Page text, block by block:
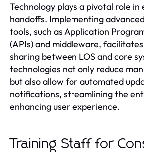
Technology plays a pivotal role in
handoffs. Implementing
tools, such as Application
(APIs) and middleware,
sharing between LOS and core
technologies not only reduce
but also allow for automated
notifications, streamlining the
enhancing user experience.
Training Staff for